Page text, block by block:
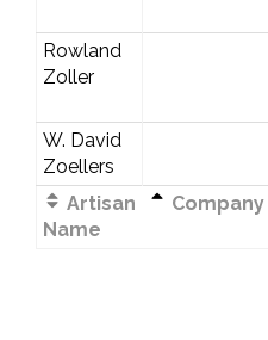
Rowland
Zoller
W. David
Zoellers
Artisan
Name
Company